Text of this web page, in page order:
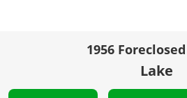
1956
Lake